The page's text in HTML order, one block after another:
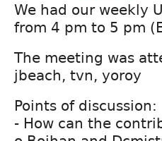
We had our weekly
from 4 pm to 5 pm
The meeting was
jbeach, tvn, yoroy
Points of discussion:
- How can the